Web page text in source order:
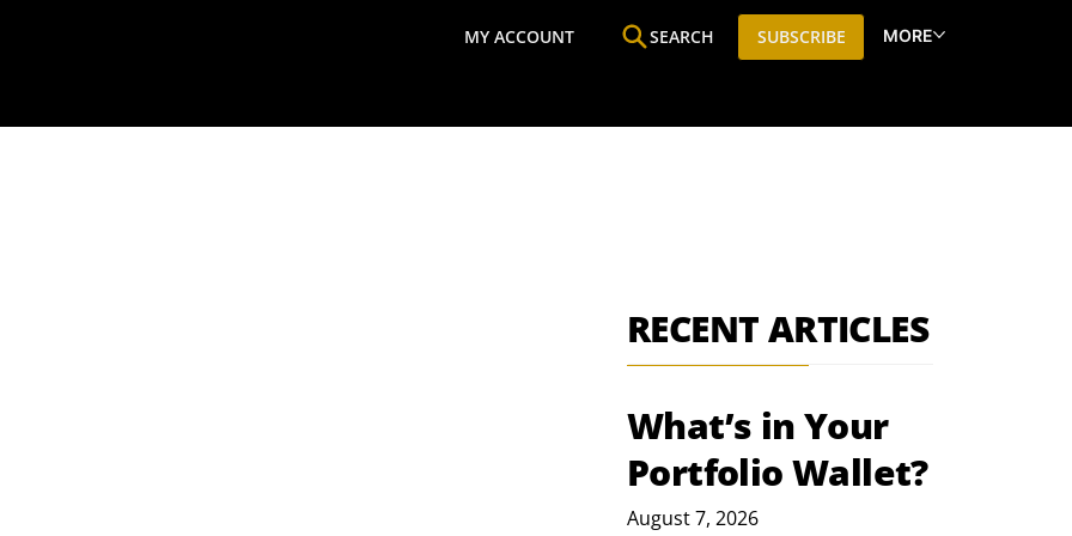
MY ACCOUNT SEARCH SUBSCRIBE MORE
RECENT ARTICLES
What’s in Your
Portfolio Wallet?
August 7, 2026